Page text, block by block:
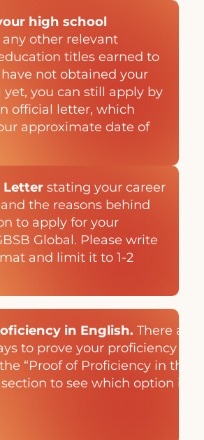
high school
any other relevant
titles earned to
not obtained your
yet, you can still apply by
official letter, which
approximate date of
Letter stating your career
the reasons behind
to apply for your
Global. Please write
and limit it to 1-2
in English. There are
to prove your proficiency in
“Proof of Proficiency in the
section to see which option is